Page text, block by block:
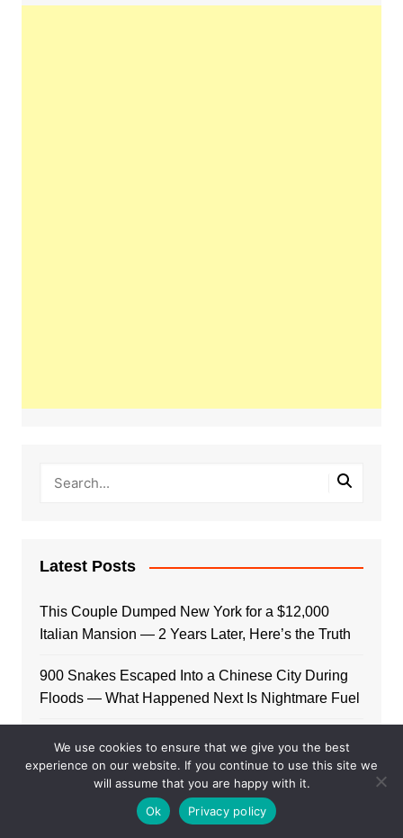
Latest Posts
This Couple Dumped New York for a $12,000
Italian Mansion — 2 Years Later, Here’s the Truth
900 Snakes Escaped Into a Chinese City During
Floods — What Happened Next Is Nightmare Fuel
Elon Musk Is Now Worth More Than 150 Countries
Combined — Here’s the Math
A Puppy Survived 5 Days Under Earthquake
Rubble — Her First Reaction to Rescuers Will
We use cookies to ensure that we give you the best
experience on our website. If you continue to use this site we
will assume that you are happy with it.
Ok
Privacy policy